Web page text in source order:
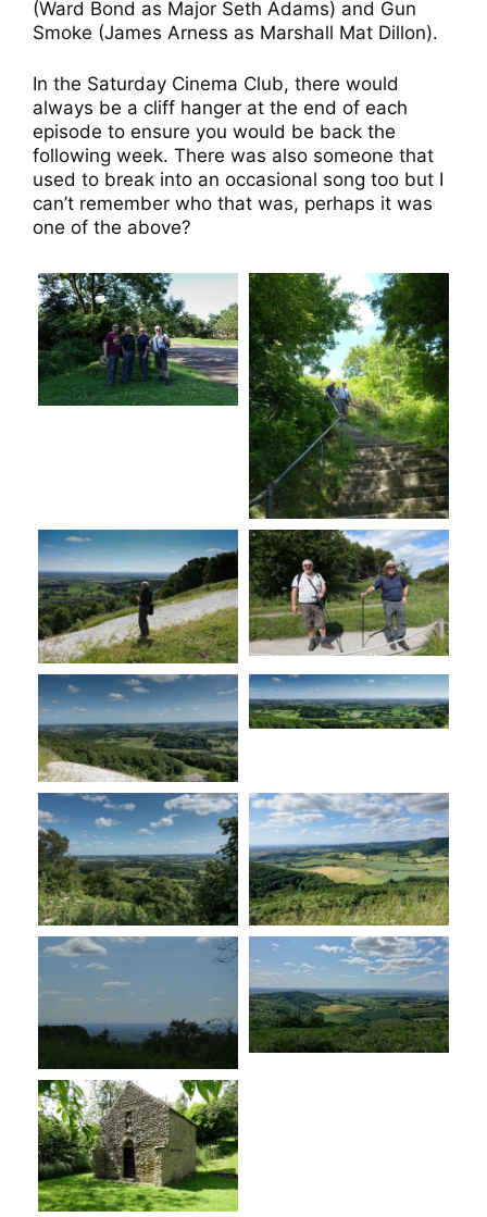
(Ward Bond as Major Seth Adams) and Gun
Smoke (James Arness as Marshall Mat Dillon).
In the Saturday Cinema Club, there would
always be a cliff hanger at the end of each
episode to ensure you would be back the
following week. There was also someone that
used to break into an occasional song too but I
can’t remember who that was, perhaps it was
one of the above?